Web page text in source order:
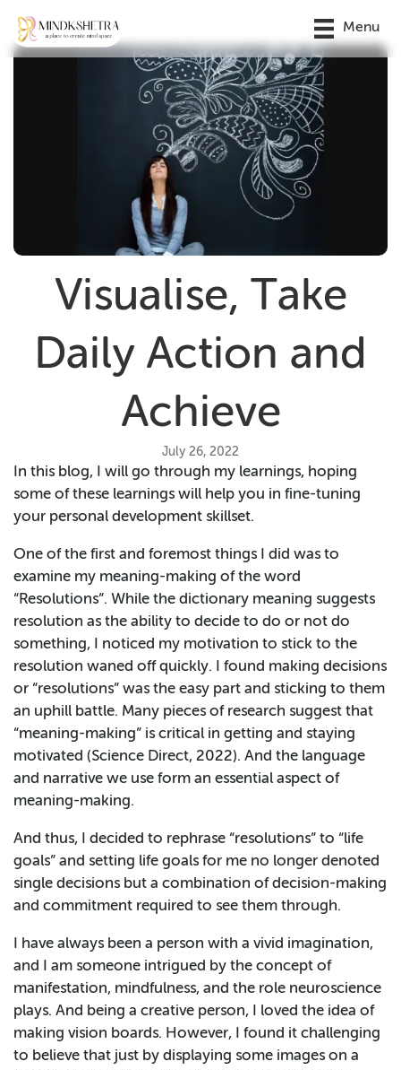
Menu
Visualise, Take
Daily Action and
Achieve
July 26, 2022
In this blog, I will go through my learnings, hoping
some of these learnings will help you in fine-tuning
your personal development skillset.
One of the first and foremost things I did was to
examine my meaning-making of the word
“Resolutions”. While the dictionary meaning suggests
resolution as the ability to decide to do or not do
something, I noticed my motivation to stick to the
resolution waned off quickly. I found making decisions
or “resolutions” was the easy part and sticking to them
an uphill battle. Many pieces of research suggest that
“meaning-making” is critical in getting and staying
motivated (Science Direct, 2022). And the language
and narrative we use form an essential aspect of
meaning-making.
And thus, I decided to rephrase “resolutions” to “life
goals” and setting life goals for me no longer denoted
single decisions but a combination of decision-making
and commitment required to see them through.
I have always been a person with a vivid imagination,
and I am someone intrigued by the concept of
manifestation, mindfulness, and the role neuroscience
plays. And being a creative person, I loved the idea of
making vision boards. However, I found it challenging
to believe that just by displaying some images on a